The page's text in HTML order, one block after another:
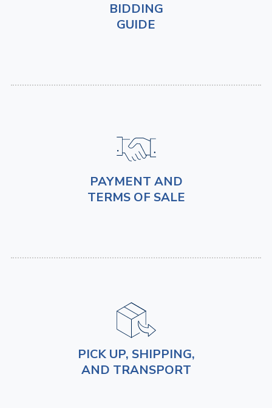
BIDDING
GUIDE
PAYMENT AND
TERMS OF SALE
PICK UP, SHIPPING,
AND TRANSPORT